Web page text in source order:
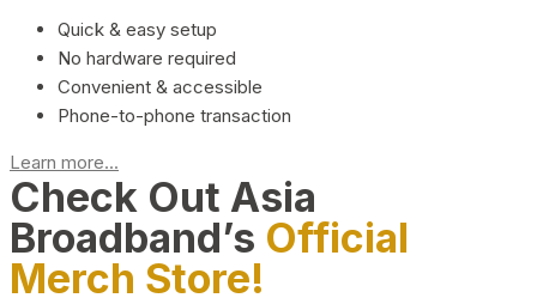
Quick & easy setup
No hardware required
Convenient & accessible
Phone-to-phone transaction
Learn more...
Check Out Asia
Broadband’s Official
Merch Store!